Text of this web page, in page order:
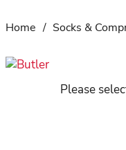
Home / Socks &
Please